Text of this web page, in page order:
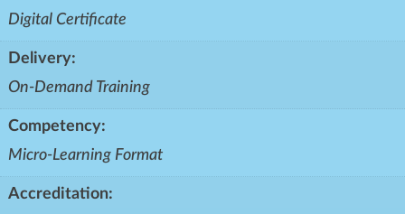
Digital Certificate
Delivery:
On-Demand Training
Competency:
Micro-Learning Format
Accreditation: